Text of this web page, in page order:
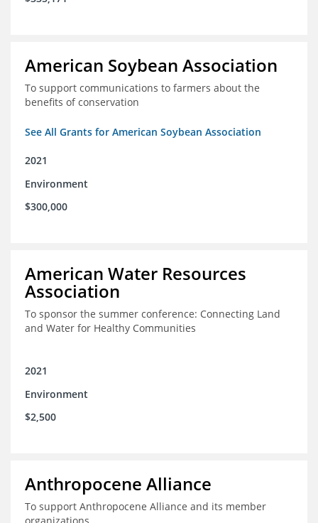
American Soybean Association
To support communications to farmers about the
benefits of conservation
See All Grants for American Soybean Association
2021
Environment
$300,000
American Water Resources
Association
To sponsor the summer conference: Connecting Land
and Water for Healthy Communities
2021
Environment
$2,500
Anthropocene Alliance
To support Anthropocene Alliance and its member